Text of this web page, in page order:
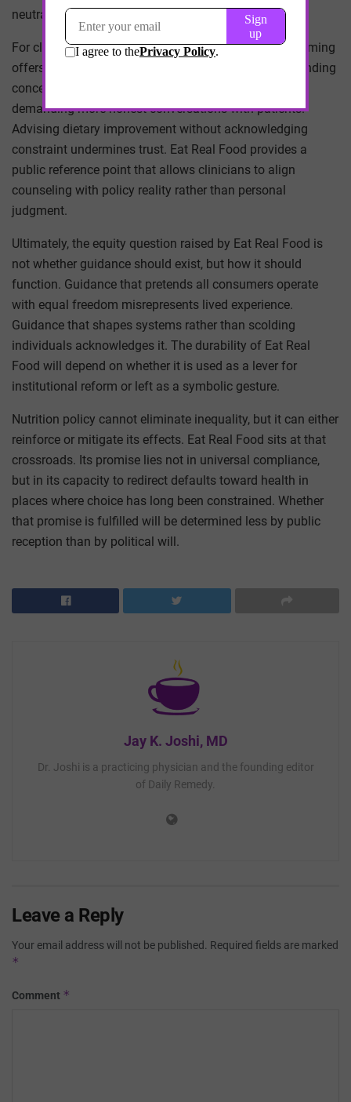
neutrality becomes complicity.
For clinicians and public health professionals, this framing
offers both clarity and challenge. It validates long-standing
concerns about social determinants of health while
demanding more honest conversations with patients.
Advising dietary improvement without acknowledging
constraint undermines trust. Eat Real Food provides a
public reference point that allows clinicians to align
counseling with policy reality rather than personal
judgment.
Ultimately, the equity question raised by Eat Real Food is
not whether guidance should exist, but how it should
function. Guidance that pretends all consumers operate
with equal freedom misrepresents lived experience.
Guidance that shapes systems rather than scolding
individuals acknowledges it. The durability of Eat Real
Food will depend on whether it is used as a lever for
institutional reform or left as a symbolic gesture.
Nutrition policy cannot eliminate inequality, but it can either
reinforce or mitigate its effects. Eat Real Food sits at that
crossroads. Its promise lies not in universal compliance,
but in its capacity to redirect defaults toward health in
places where choice has long been constrained. Whether
that promise is fulfilled will be determined less by public
reception than by political will.
Jay K. Joshi, MD
Dr. Joshi is a practicing physician and the founding editor
of Daily Remedy.
Leave a Reply
Your email address will not be published. Required fields are marked
*
Comment *